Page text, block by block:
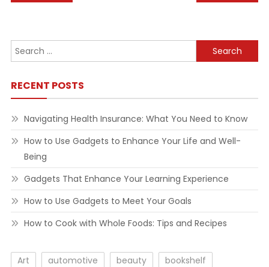
Search
for:
RECENT POSTS
Navigating Health Insurance: What You Need to Know
How to Use Gadgets to Enhance Your Life and Well-
Being
Gadgets That Enhance Your Learning Experience
How to Use Gadgets to Meet Your Goals
How to Cook with Whole Foods: Tips and Recipes
Art automotive beauty
bookshelf